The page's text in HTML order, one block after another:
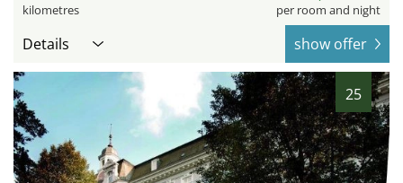
kilometres per room and night
Details show offer
25